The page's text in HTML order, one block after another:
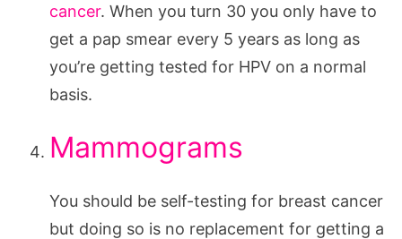
cancer. When you turn 30 you only have to
get a pap smear every 5 years as long as
you’re getting tested for HPV on a normal
basis.
Mammograms
You should be self-testing for breast cancer
but doing so is no replacement for getting a